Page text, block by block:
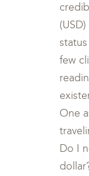
few
One
Do I